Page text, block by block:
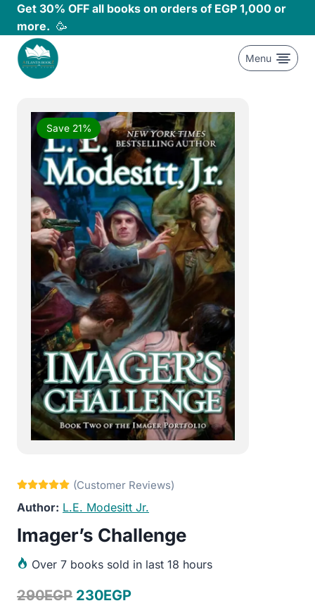
Skip
content
Get 30% OFF all books on orders of EGP 1,000 or
more. 🥳
Menu
Save 21%
L.E. Modesitt Jr.
Imager’s Challenge
Over 7 books sold in last 18 hours
290EGP Original
230EGPCurrent